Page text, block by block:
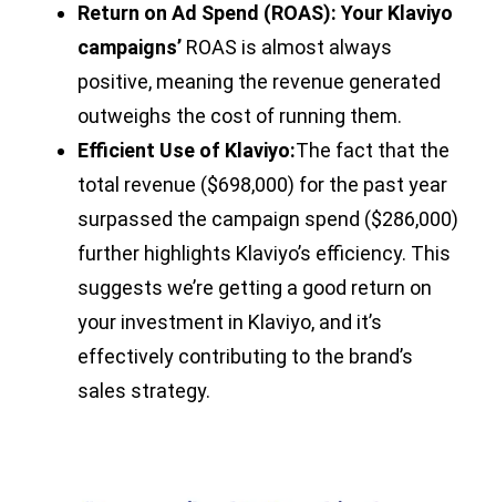
Return on Ad Spend (ROAS): Your Klaviyo
campaigns’ ROAS is almost always
positive, meaning the revenue generated
outweighs the cost of running them.
Efficient Use of Klaviyo:The fact that the
total revenue ($698,000) for the past year
surpassed the campaign spend ($286,000)
further highlights Klaviyo’s efficiency. This
suggests we’re getting a good return on
your investment in Klaviyo, and it’s
effectively contributing to the brand’s
sales strategy.